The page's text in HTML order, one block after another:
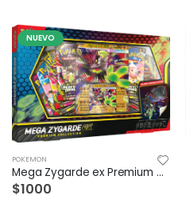
NUEVO
POKEMON
Mega Zygarde ex Premium Collection
$1000